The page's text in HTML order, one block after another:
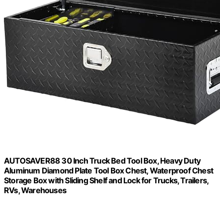
AUTOSAVER88 30 Inch Truck Bed Tool Box, Heavy Duty
Aluminum Diamond Plate Tool Box Chest, Waterproof Chest
Storage Box with Sliding Shelf and Lock for Trucks, Trailers,
RVs, Warehouses